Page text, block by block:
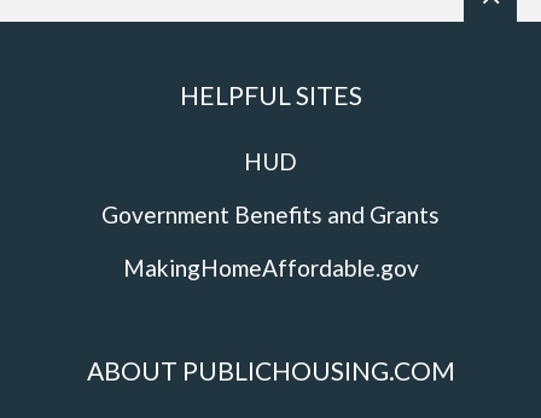
HELPFUL SITES
HUD
Government Benefits and Grants
MakingHomeAffordable.gov
ABOUT PUBLICHOUSING.COM